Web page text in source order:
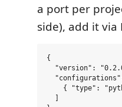
a port per
side), add it
{
"version":
{ "type":